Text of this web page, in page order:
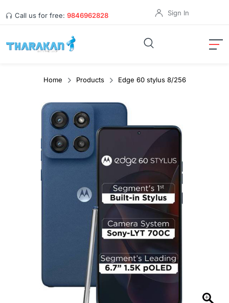
Call us for free: 9846962828 Sign In
Home Products Edge 60 stylus 8/256